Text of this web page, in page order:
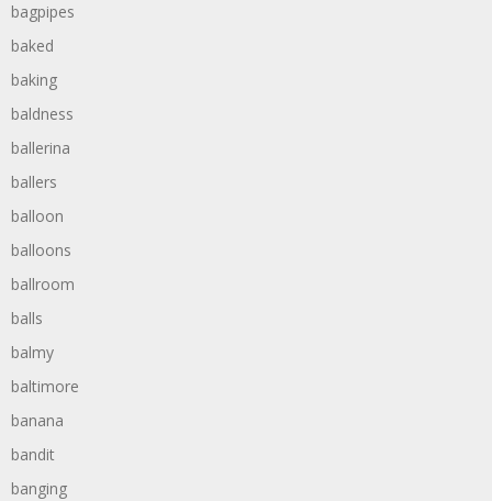
bagpipes
baked
baking
baldness
ballerina
ballers
balloon
balloons
ballroom
balls
balmy
baltimore
banana
bandit
banging